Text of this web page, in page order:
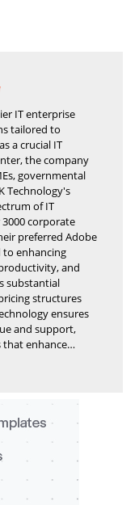
IT enterprise
tailored to
a crucial IT
the company
governmental
Technology's
of IT
corporate
preferred Adobe
to enhancing
and
substantial
structures
ensures
and support,
enhance